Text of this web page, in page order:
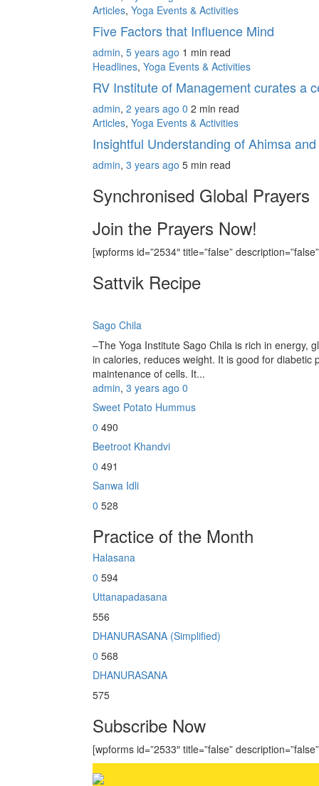
Articles, Yoga Events & Activities
Five Factors that Influence Mind
admin, 5 years ago 1 min read
Headlines, Yoga Events & Activities
RV Institute of Management curates a
admin, 2 years ago 0 2 min read
Articles, Yoga Events & Activities
Insightful Understanding of Ahimsa
admin, 3 years ago 5 min read
Synchronised Global Prayers
Join the Prayers Now!
[wpforms id=”2534″ title=”false”
Sattvik Recipe
Sago Chila
–The Yoga Institute Sago Chila is rich in energy,
in calories, reduces weight. It is good for
maintenance of cells. It...
admin, 3 years ago 0
Sweet Potato Hummus
0 490
Beetroot Khandvi
0 491
Sanwa Idli
0 528
Practice of the Month
Halasana
0 594
Uttanapadasana
556
DHANURASANA (Simplified)
0 568
DHANURASANA
575
Subscribe Now
[wpforms id=”2533″ title=”false”